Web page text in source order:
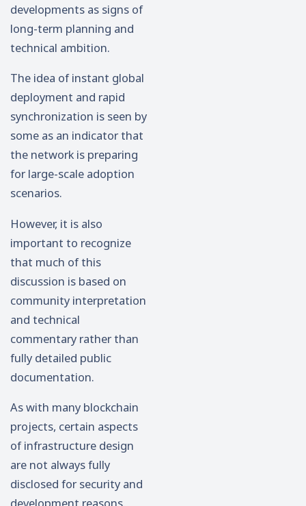
developments as signs of
long-term planning and
technical ambition.
The idea of instant global
deployment and rapid
synchronization is seen by
some as an indicator that
the network is preparing
for large-scale adoption
scenarios.
However, it is also
important to recognize
that much of this
discussion is based on
community interpretation
and technical
commentary rather than
fully detailed public
documentation.
As with many blockchain
projects, certain aspects
of infrastructure design
are not always fully
disclosed for security and